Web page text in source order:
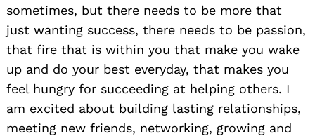
sometimes, but there needs to be more that
just wanting success, there needs to be passion,
that fire that is within you that make you wake
up and do your best everyday, that makes you
feel hungry for succeeding at helping others. I
am excited about building lasting relationships,
meeting new friends, networking, growing and